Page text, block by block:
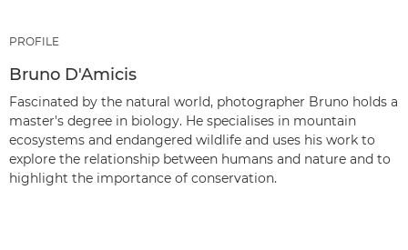
PROFILE
Bruno D'Amicis
Fascinated by the natural world, photographer Bruno holds a
master's degree in biology. He specialises in mountain
ecosystems and endangered wildlife and uses his work to
explore the relationship between humans and nature and to
highlight the importance of conservation.